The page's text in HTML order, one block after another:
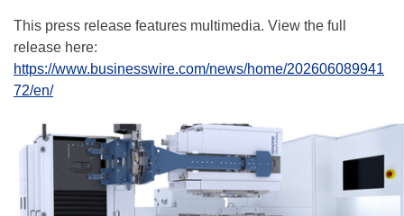
This press release features multimedia. View the full
release here:
https://www.businesswire.com/news/home/202606089941
72/en/